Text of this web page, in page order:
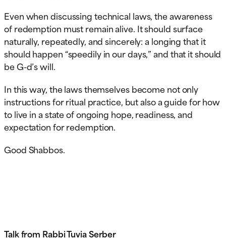
Even when discussing technical laws, the awareness
of redemption must remain alive. It should surface
naturally, repeatedly, and sincerely: a longing that it
should happen “speedily in our days,” and that it should
be G-d’s will.
In this way, the laws themselves become not only
instructions for ritual practice, but also a guide for how
to live in a state of ongoing hope, readiness, and
expectation for redemption.
Good Shabbos.
Talk from Rabbi Tuvia Serber